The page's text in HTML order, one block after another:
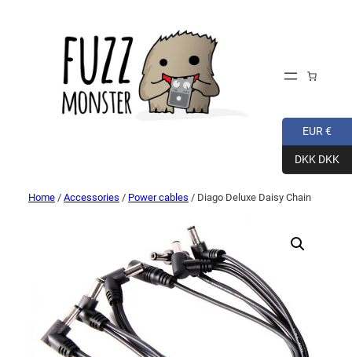
Home / Accessories / Power cables / Diago Deluxe Daisy Chain
EUR €
DKK DKK